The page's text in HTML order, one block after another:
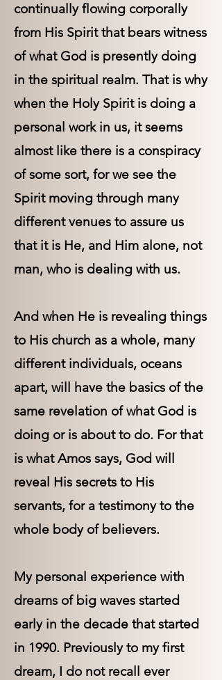
continually flowing corporally
from His Spirit that bears witness
of what God is presently doing
in the spiritual realm. That is why
when the Holy Spirit is doing a
personal work in us, it seems
almost like there is a conspiracy
of some sort, for we see the
Spirit moving through many
different venues to assure us
that it is He, and Him alone, not
man, who is dealing with us.
And when He is revealing things
to His church as a whole, many
different individuals, oceans
apart, will have the basics of the
same revelation of what God is
doing or is about to do. For that
is what Amos says, God will
reveal His secrets to His
servants, for a testimony to the
whole body of believers.
My personal experience with
dreams of big waves started
early in the decade that started
in 1990. Previously to my first
dream, I do not recall ever